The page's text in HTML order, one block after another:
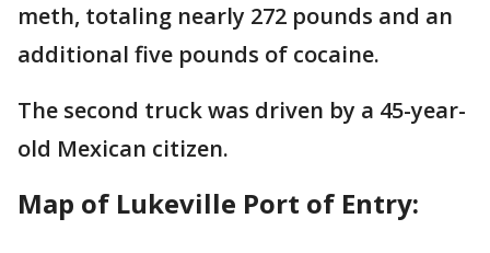
meth, totaling nearly 272 pounds and an
additional five pounds of cocaine.
The second truck was driven by a 45-year-
old Mexican citizen.
Map of Lukeville Port of Entry: